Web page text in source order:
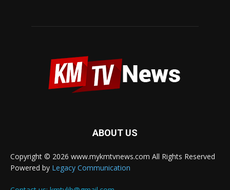
ABOUT US
Copyright © 2026 www.mykmtvnews.com All Rights Reserved
Powered by Legacy Communication